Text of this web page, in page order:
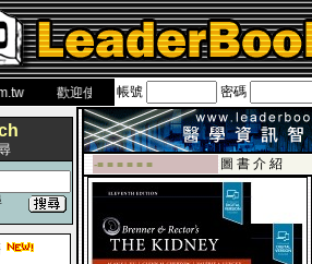
迎使用 國民旅遊卡！！
帳號 密碼
-■ ■ ■ ■ ■ ■
圖 書 介 紹